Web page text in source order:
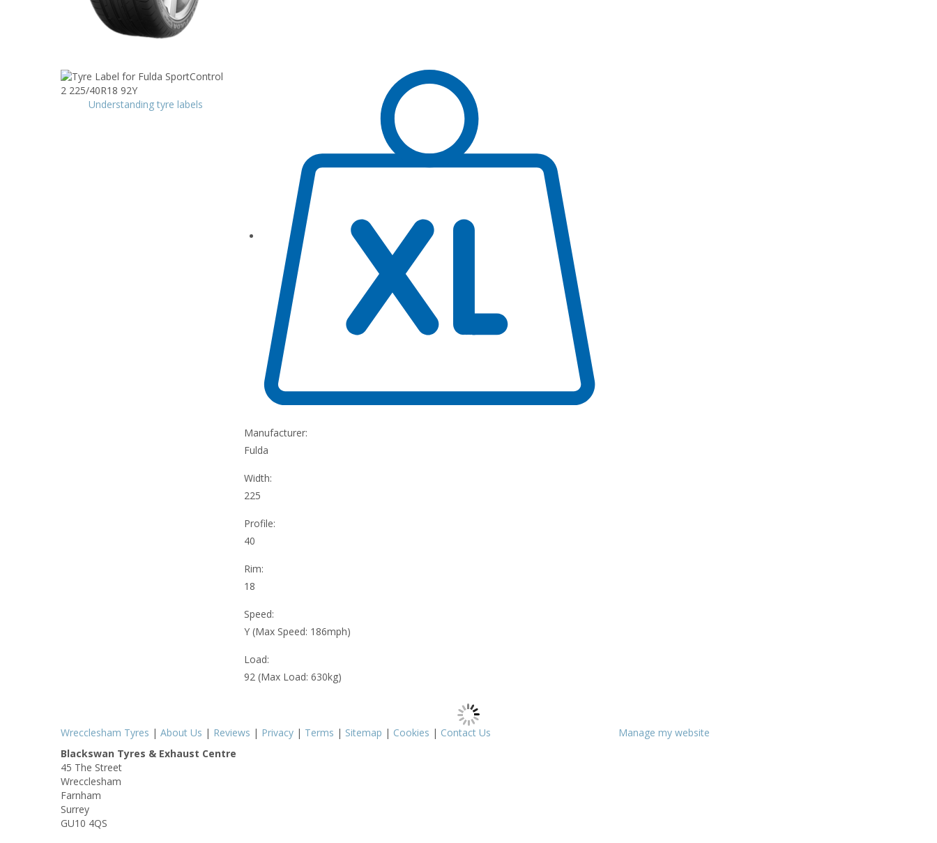
Understanding tyre labels
Manufacturer:
Fulda
Width:
225
Profile:
40
Rim:
18
Speed:
Y (Max Speed: 186mph)
Load:
92 (Max Load: 630kg)
Wrecclesham Tyres | About Us | Reviews | Privacy | Terms | Sitemap | Cookies | Contact Us
Manage my website
Blackswan Tyres & Exhaust Centre
45 The Street
Wrecclesham
Farnham
Surrey
GU10 4QS